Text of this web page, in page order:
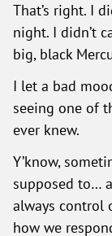
That’s right. I
night. I didn’t
big, black
I let a bad
seeing one of
ever knew.
Y’know,
supposed to…
always control
how we